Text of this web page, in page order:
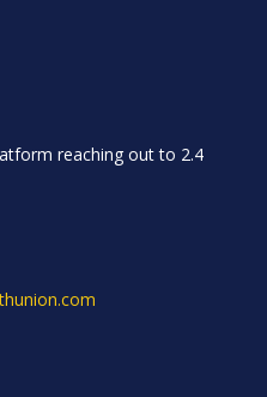
reaching out to 2.4